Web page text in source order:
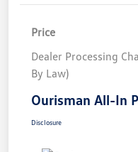
Price
Dealer Processing
By Law)
Ourisman All-In
Disclosure